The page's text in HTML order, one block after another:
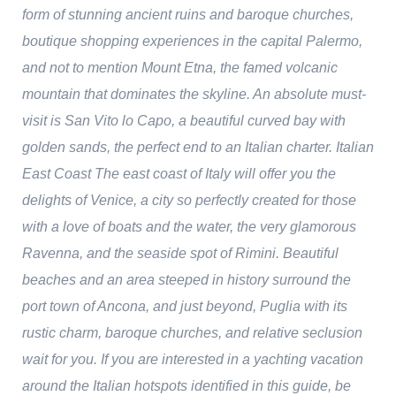
form of stunning ancient ruins and baroque churches,
boutique shopping experiences in the capital Palermo,
and not to mention Mount Etna, the famed volcanic
mountain that dominates the skyline. An absolute must-
visit is San Vito lo Capo, a beautiful curved bay with
golden sands, the perfect end to an Italian charter. Italian
East Coast The east coast of Italy will offer you the
delights of Venice, a city so perfectly created for those
with a love of boats and the water, the very glamorous
Ravenna, and the seaside spot of Rimini. Beautiful
beaches and an area steeped in history surround the
port town of Ancona, and just beyond, Puglia with its
rustic charm, baroque churches, and relative seclusion
wait for you. If you are interested in a yachting vacation
around the Italian hotspots identified in this guide, be